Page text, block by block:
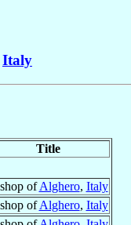
Italy
Title
ofAlghero, Italy
ofAlghero, Italy